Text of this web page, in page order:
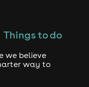
Things to do
we believe
way to